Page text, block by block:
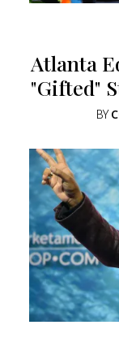
Atlanta
"Gifted"
BY